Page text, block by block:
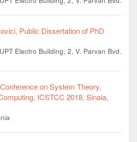
Public Dissertation of PhD
Electro Building, 2, V. Parvan Bvd.
on System Theory,
ICSTCC 2018, Sinaia,